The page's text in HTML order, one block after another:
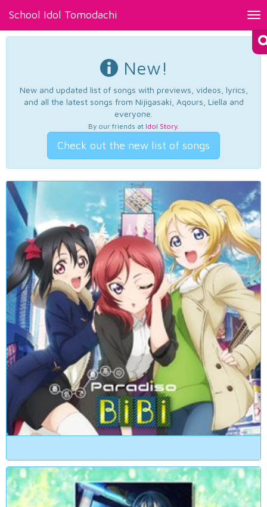
School Idol Tomodachi
New!
New and updated list of songs with previews, videos, lyrics,
and all the latest songs from Nijigasaki, Aqours, Liella and
everyone.
By our friends at Idol Story.
Check out the new list of songs